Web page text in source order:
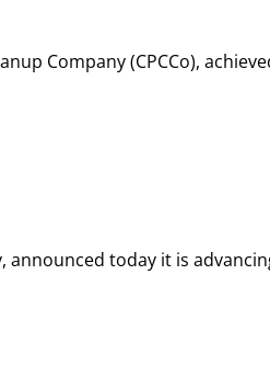
Company (CPCCo),
today it is